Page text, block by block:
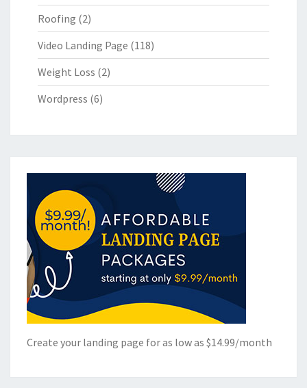
Roofing (2)
Video Landing Page (118)
Weight Loss (2)
Wordpress (6)
Create your landing page for as low as $14.99/month